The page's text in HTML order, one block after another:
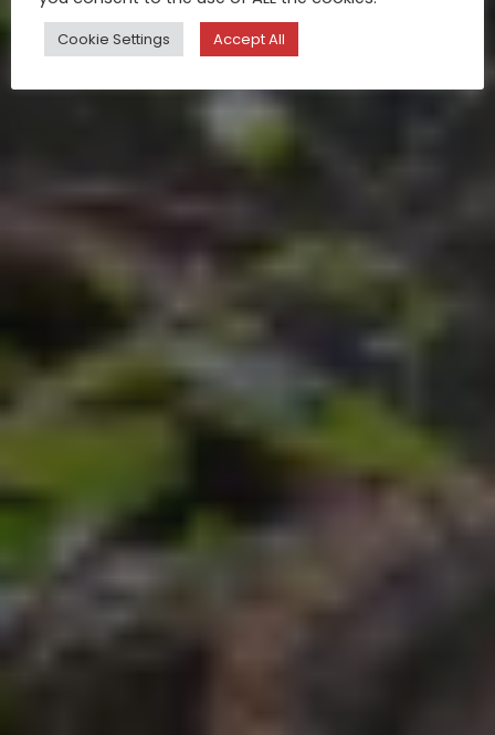
Cookie Settings Accept All